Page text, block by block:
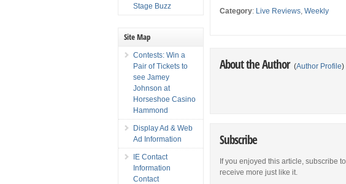
Category: Live Reviews,Weekly
About the Author (Author Profile)
Subscribe
If you enjoyed this article, subscribe to
receive more just like it.
Stage Buzz
Site Map
Contests: Win a
Pair of Tickets to
see Jamey
Johnson at
Horseshoe Casino
Hammond
Display Ad & Web
Ad Information
IE Contact
Information
Contact